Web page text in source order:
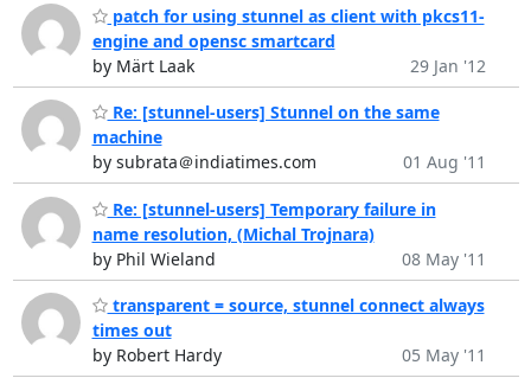
patch for using stunnel as client with pkcs11-
engine and opensc smartcard
by Märt Laak
29 Jan '12
Re: [stunnel-users] Stunnel on the same
machine
by subrata＠indiatimes.com
01 Aug '11
Re: [stunnel-users] Temporary failure in
name resolution, (Michal Trojnara)
by Phil Wieland
08 May '11
transparent = source, stunnel connect always
times out
by Robert Hardy
05 May '11